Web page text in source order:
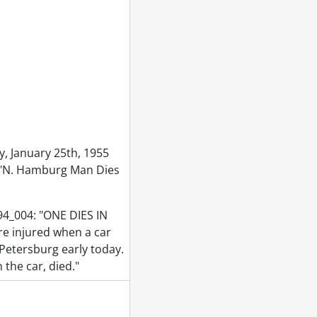
1955
07, 1955
28, 1955
1955
1955
SVC, September 01, 1955
January 25th, 1955
Hamburg Man Dies
"ONE DIES IN
injured when a car
early today.
the car, died."